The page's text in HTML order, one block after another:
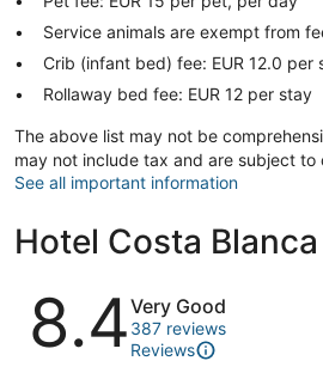
Service animals are exempt from
Crib (infant bed) fee: EUR 12.0 per
Rollaway bed fee: EUR 12 per stay
The above list may not be
may not include tax and are subject to
See all important information
Hotel Costa
Reviews
8.4Very Good
387 reviews
Reviews